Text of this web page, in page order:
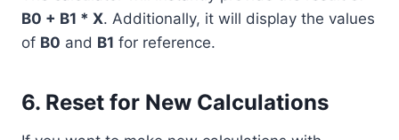
B0 + B1 * X. Additionally, it will display the values
of B0 and B1 for reference.
6. Reset for New Calculations